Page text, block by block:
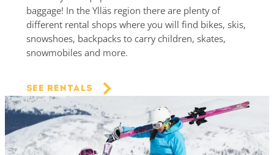
baggage! In the Ylläs region there are plenty of
different rental shops where you will find bikes, skis,
snowshoes, backpacks to carry children, skates,
snowmobiles and more.
See rentals